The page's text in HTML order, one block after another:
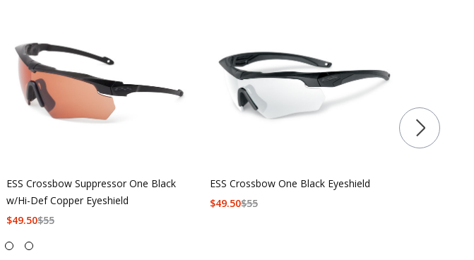
ESS Crossbow Suppressor One Black
w/Hi-Def Copper Eyeshield
$55
$49.50
ESS Crossbow One Black Eyeshield
$55
$49.50